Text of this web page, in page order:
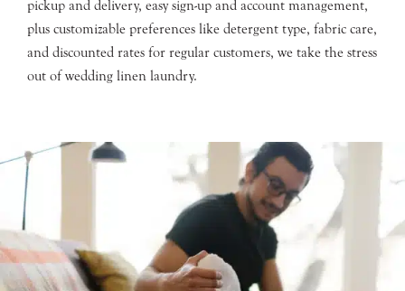
pickup and delivery, easy sign-up and account management,
plus customizable preferences like detergent type, fabric care,
and discounted rates for regular customers, we take the stress
out of wedding linen laundry.